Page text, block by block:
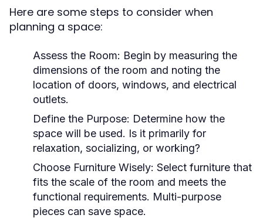
Here are some steps to consider when
planning a space:
Assess the Room: Begin by measuring the
dimensions of the room and noting the
location of doors, windows, and electrical
outlets.
Define the Purpose: Determine how the
space will be used. Is it primarily for
relaxation, socializing, or working?
Choose Furniture Wisely: Select furniture that
fits the scale of the room and meets the
functional requirements. Multi-purpose
pieces can save space.